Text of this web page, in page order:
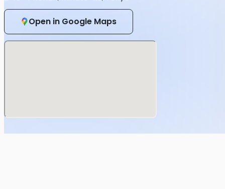
Inquiries regrading the event
BEMANI PRO LEAGUE -SEASON 3- beatmania IIDX
https://form.run/@20231014-iidx-edp
Open in Google Maps